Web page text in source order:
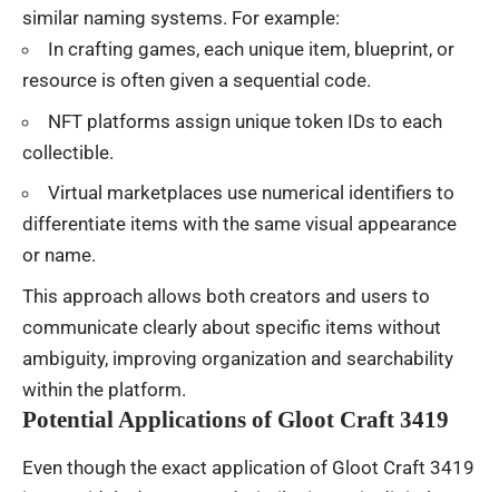
similar naming systems. For example:
In crafting games, each unique item, blueprint, or
resource is often given a sequential code.
NFT platforms assign unique token IDs to each
collectible.
Virtual marketplaces use numerical identifiers to
differentiate items with the same visual appearance
or name.
This approach allows both creators and users to
communicate clearly about specific items without
ambiguity, improving organization and searchability
within the platform.
Potential Applications of Gloot Craft 3419
Even though the exact application of Gloot Craft 3419